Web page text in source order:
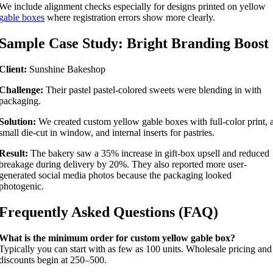
include alignment checks especially for designs printed on yellow
boxes where registration errors show more clearly.
Case Study: Bright Branding Boost
Sunshine Bakeshop
Their pastel pastel-colored sweets were blending in with
We created custom yellow gable boxes with full-color print,
die-cut in window, and internal inserts for pastries.
The bakery saw a 35% increase in gift-box upsell and reduced
during delivery by 20%. They also reported more user-
social media photos because the packaging looked
Asked Questions (FAQ)
is the minimum order for custom yellow gable box?
you can start with as few as 100 units. Wholesale pricing and
begin at 250–500.